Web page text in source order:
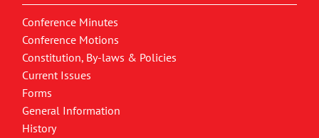
Conference Minutes
Conference Motions
Constitution, By-laws & Policies
Current Issues
Forms
General Information
History